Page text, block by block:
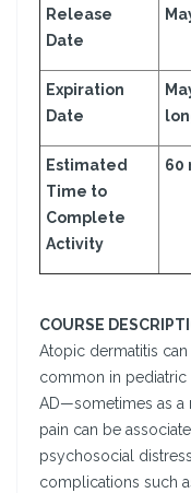
Release
Date
Expiration
Date
Estimated
Time to
Complete
Activity
60
COURSE
Atopic dermatitis
common in pediatric
AD—sometimes as a
pain can be
psychosocial
complications such